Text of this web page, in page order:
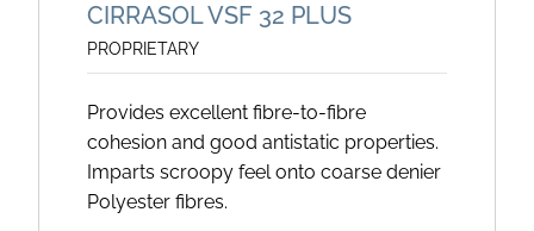
CIRRASOL VSF 32 PLUS
PROPRIETARY
Provides excellent fibre-to-fibre
cohesion and good antistatic properties.
Imparts scroopy feel onto coarse denier
Polyester fibres.